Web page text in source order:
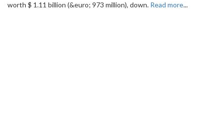
worth $ 1.11 billion (&euro; 973 million), down. Read more...